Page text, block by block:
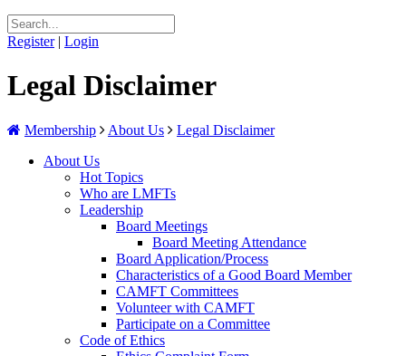
Register | Login
Legal Disclaimer
Membership About Us
Legal Disclaimer
About Us
Hot Topics
Who are LMFTs
Leadership
Board Meetings
Board Meeting Attendance
Board Application/Process
Characteristics of a Good Board Member
CAMFT Committees
Volunteer with CAMFT
Participate on a Committee
Code of Ethics